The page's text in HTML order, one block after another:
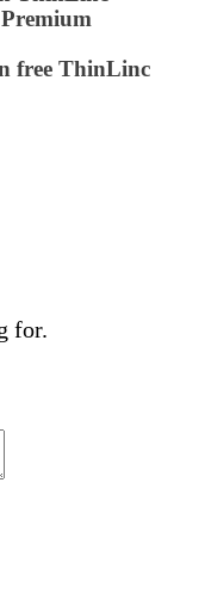
free ThinLinc
for.